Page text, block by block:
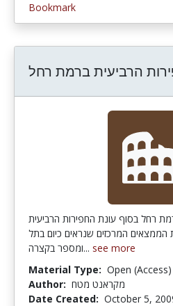
Bookmark
הרביעית ברמת רחל
רחל בסוף עונת החפירות הרביעית
המרכזים שנראים כיום בתל
ומספר בקצרה... see more
Material Type: Open
Author: מקראנט מטח
Date Created: October 5,